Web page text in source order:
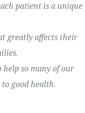
patient is a unique
greatly affects their
help so many of our
good health.